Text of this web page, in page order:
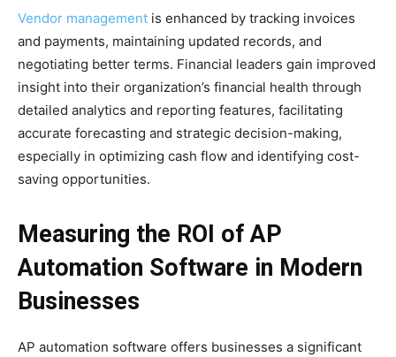
Vendor management is enhanced by tracking invoices
and payments, maintaining updated records, and
negotiating better terms. Financial leaders gain improved
insight into their organization’s financial health through
detailed analytics and reporting features, facilitating
accurate forecasting and strategic decision-making,
especially in optimizing cash flow and identifying cost-
saving opportunities.
Measuring the ROI of AP
Automation Software in Modern
Businesses
AP automation software offers businesses a significant